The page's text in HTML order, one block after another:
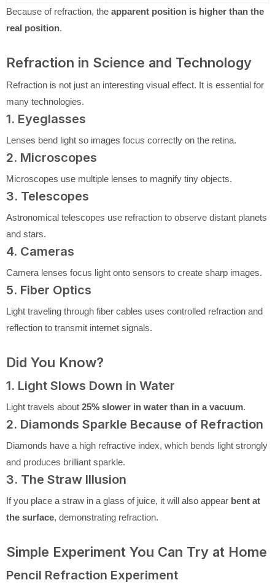
Because of refraction, the apparent position is higher than the
real position.
Refraction in Science and Technology
Refraction is not just an interesting visual effect. It is essential for
many technologies.
1. Eyeglasses
Lenses bend light so images focus correctly on the retina.
2. Microscopes
Microscopes use multiple lenses to magnify tiny objects.
3. Telescopes
Astronomical telescopes use refraction to observe distant planets
and stars.
4. Cameras
Camera lenses focus light onto sensors to create sharp images.
5. Fiber Optics
Light traveling through fiber cables uses controlled refraction and
reflection to transmit internet signals.
Did You Know?
1. Light Slows Down in Water
Light travels about 25% slower in water than in a vacuum.
2. Diamonds Sparkle Because of Refraction
Diamonds have a high refractive index, which bends light strongly
and produces brilliant sparkle.
3. The Straw Illusion
If you place a straw in a glass of juice, it will also appear bent at
the surface, demonstrating refraction.
Simple Experiment You Can Try at Home
Pencil Refraction Experiment